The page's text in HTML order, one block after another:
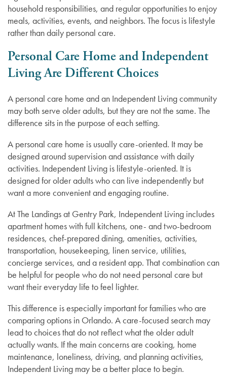
household responsibilities, and regular opportunities to enjoy
meals, activities, events, and neighbors. The focus is lifestyle
rather than daily personal care.
Personal Care Home and Independent
Living Are Different Choices
A personal care home and an Independent Living community
may both serve older adults, but they are not the same. The
difference sits in the purpose of each setting.
A personal care home is usually care-oriented. It may be
designed around supervision and assistance with daily
activities. Independent Living is lifestyle-oriented. It is
designed for older adults who can live independently but
want a more convenient and engaging routine.
At The Landings at Gentry Park, Independent Living includes
apartment homes with full kitchens, one- and two-bedroom
residences, chef-prepared dining, amenities, activities,
transportation, housekeeping, linen service, utilities,
concierge services, and a resident app. That combination can
be helpful for people who do not need personal care but
want their everyday life to feel lighter.
This difference is especially important for families who are
comparing options in Orlando. A care-focused search may
lead to choices that do not reflect what the older adult
actually wants. If the main concerns are cooking, home
maintenance, loneliness, driving, and planning activities,
Independent Living may be a better place to begin.